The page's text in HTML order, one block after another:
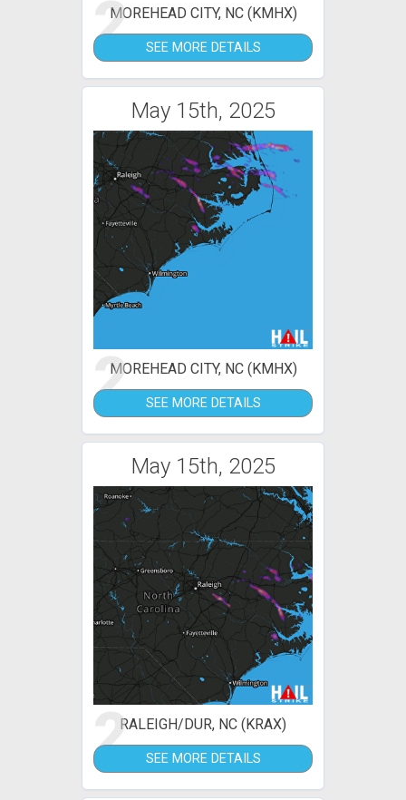
2MOREHEAD CITY, NC (KMHX)
SEE MORE DETAILS
May 15th, 2025
2MOREHEAD CITY, NC (KMHX)
SEE MORE DETAILS
May 15th, 2025
2RALEIGH/DUR, NC (KRAX)
SEE MORE DETAILS